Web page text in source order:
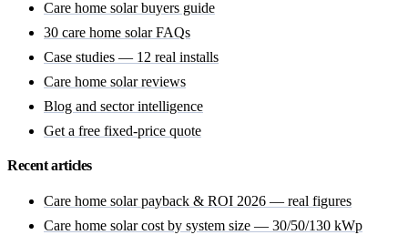
Care home solar buyers guide
30 care home solar FAQs
Case studies — 12 real installs
Care home solar reviews
Blog and sector intelligence
Get a free fixed-price quote
Recent articles
Care home solar payback & ROI 2026 — real figures
Care home solar cost by system size — 30/50/130 kWp